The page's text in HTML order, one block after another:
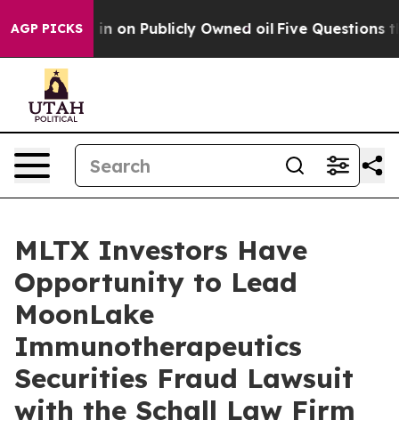
AGP PICKS
to Cash in on Publicly Owned oil Five Questions
MLTX Investors Have
Opportunity to Lead
MoonLake
Immunotherapeutics
Securities Fraud Lawsuit
with the Schall Law Firm